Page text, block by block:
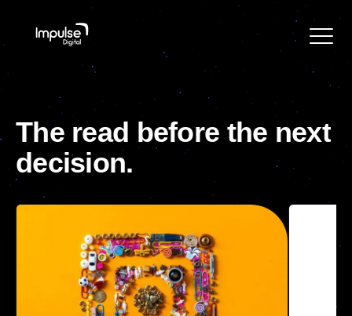
The read before the next
decision.